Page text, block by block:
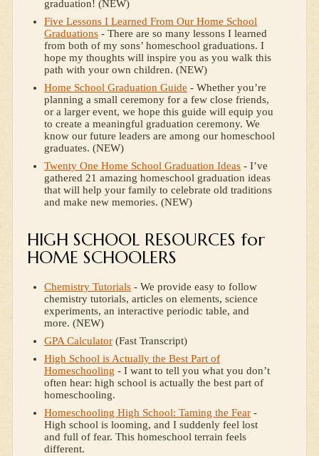
graduation! (NEW)
Five Lessons I Learned From Our Home School
Graduations - There are so many lessons I learned
from both of my sons’ homeschool graduations. I
hope my thoughts will inspire you as you walk this
path with your own children. (NEW)
Home School Graduation Guide - Whether you’re
planning a small ceremony for a few close friends,
or a larger event, we hope this guide will equip you
to create a meaningful graduation ceremony. We
know our future leaders are among our homeschool
graduates. (NEW)
Twenty One Home School Graduation Ideas - I’ve
gathered 21 amazing homeschool graduation ideas
that will help your family to celebrate old traditions
and make new memories. (NEW)
HIGH SCHOOL RESOURCES for
HOME SCHOOLERS
Chemistry Tutorials - We provide easy to follow
chemistry tutorials, articles on elements, science
experiments, an interactive periodic table, and
more. (NEW)
GPA Calculator (Fast Transcript)
High School is Actually the Best Part of
Homeschooling - I want to tell you what you don’t
often hear: high school is actually the best part of
homeschooling.
Homeschooling High School: Taming the Fear -
High school is looming, and I suddenly feel lost
and full of fear. This homeschool terrain feels
different.